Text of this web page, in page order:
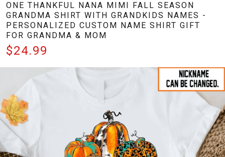
ONE THANKFUL NANA MIMI FALL SEASON
GRANDMA SHIRT WITH GRANDKIDS NAMES -
PERSONALIZED CUSTOM NAME SHIRT GIFT
FOR GRANDMA & MOM
$24.99